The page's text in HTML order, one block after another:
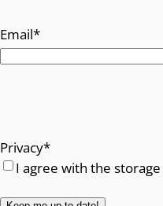
Email*
Privacy*
I agree with the